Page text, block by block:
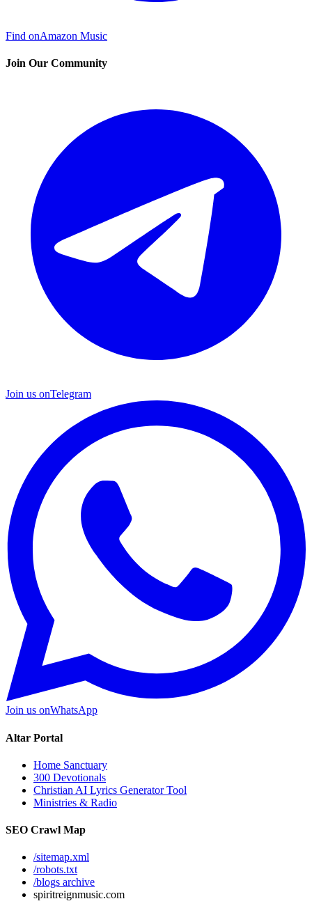
Find onAmazon Music
Join Our Community
Join us onTelegram
Join us onWhatsApp
Altar Portal
Home Sanctuary
300 Devotionals
Christian AI Lyrics Generator Tool
Ministries & Radio
SEO Crawl Map
/sitemap.xml
/robots.txt
/blogs archive
spiritreignmusic.com